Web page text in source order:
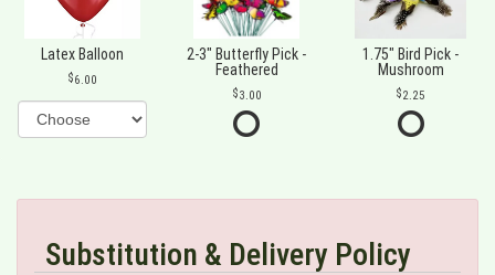
Latex Balloon
6.00
2-3" Butterfly Pick -
Feathered
3.00
1.75" Bird Pick -
Mushroom
2.25
Substitution & Delivery Policy